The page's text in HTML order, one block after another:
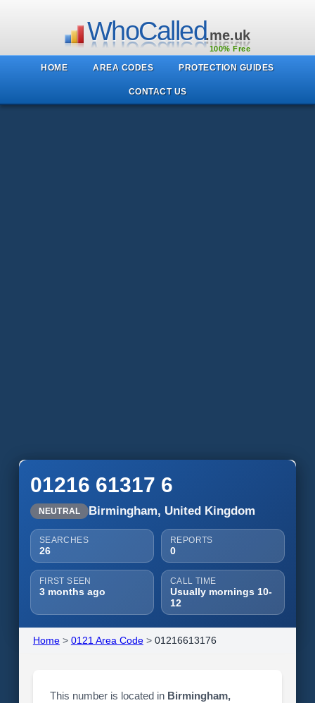
WhoCalled.me.uk
100% Free
HOME AREA CODES PROTECTION GUIDES
CONTACT US
01216 61317 6
NEUTRAL Birmingham, United Kingdom
SEARCHES
26
REPORTS
0
FIRST SEEN
3 months ago
CALL TIME
Usually mornings 10-
12
Home> 0121 Area Code> 01216613176
This number is located in Birmingham,